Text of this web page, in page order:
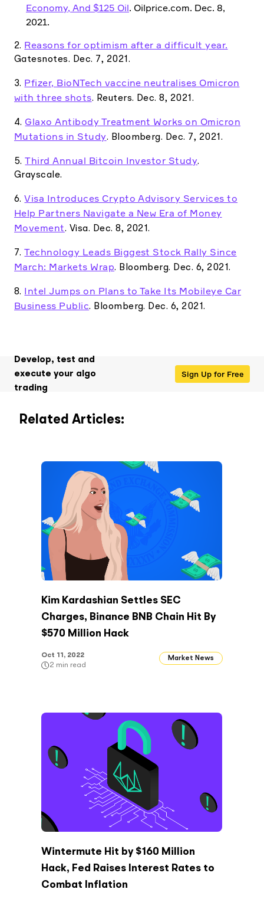
Economy, And $125 Oil. Oilprice.com. Dec. 8,
2021.
2. Reasons for optimism after a difficult year.
Gatesnotes. Dec. 7, 2021.
3. Pfizer, BioNTech vaccine neutralises Omicron
with three shots. Reuters. Dec. 8, 2021.
4. Glaxo Antibody Treatment Works on Omicron
Mutations in Study. Bloomberg. Dec. 7, 2021.
5.Third Annual Bitcoin Investor Study.
Grayscale.
6.Visa Introduces Crypto Advisory Services to
Help Partners Navigate a New Era of Money
Movement. Visa. Dec. 8, 2021.
7.Technology Leads Biggest Stock Rally Since
March: Markets Wrap. Bloomberg. Dec. 6, 2021.
8. Intel Jumps on Plans to Take Its Mobileye Car
Business Public. Bloomberg. Dec. 6, 2021.
Develop, test and
execute your algo
trading
Sign Up for Free
Related Articles:
Kim Kardashian Settles SEC
Charges, Binance BNB Chain Hit By
$570 Million Hack
Oct 11, 2022
2 min read
Market News
Wintermute Hit by $160 Million
Hack, Fed Raises Interest Rates to
Combat Inflation